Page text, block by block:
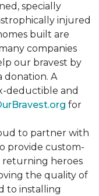
specially
injured
built are
companies
our bravest by
donation. A
deductible and
for
to partner with
provide custom-
returning heroes
the quality of
to installing